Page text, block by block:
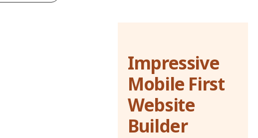
Impressive
Mobile First
Website
Builder